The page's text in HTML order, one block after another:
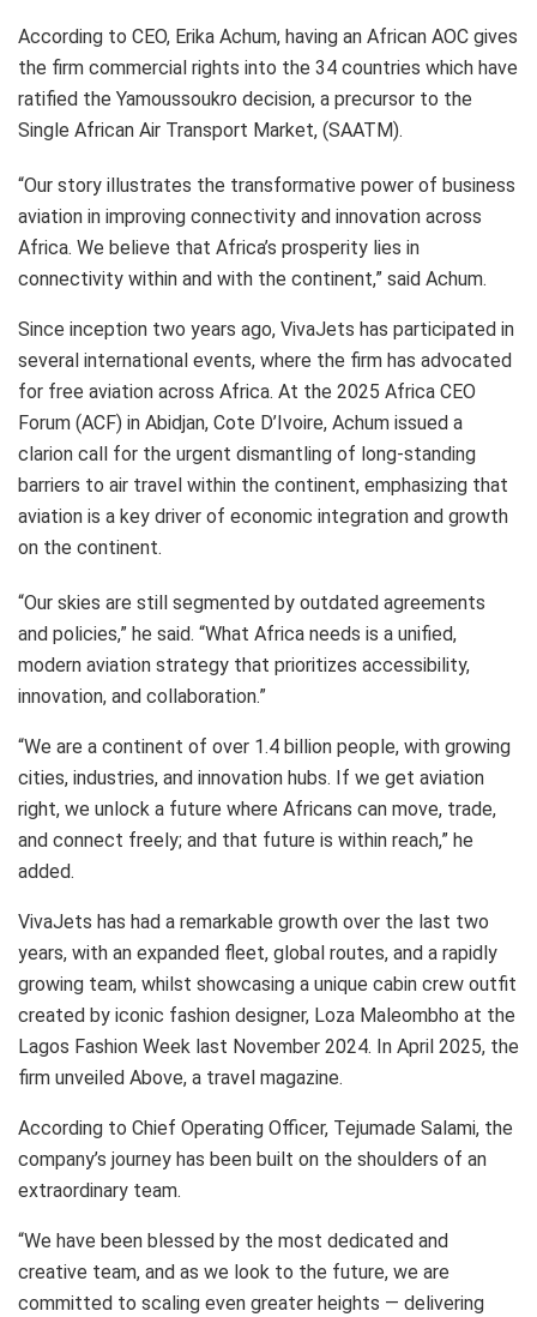
According to CEO, Erika Achum, having an African AOC gives
the firm commercial rights into the 34 countries which have
ratified the Yamoussoukro decision, a precursor to the
Single African Air Transport Market, (SAATM).
“Our story illustrates the transformative power of business
aviation in improving connectivity and innovation across
Africa. We believe that Africa’s prosperity lies in
connectivity within and with the continent,” said Achum.
Since inception two years ago, VivaJets has participated in
several international events, where the firm has advocated
for free aviation across Africa. At the 2025 Africa CEO
Forum (ACF) in Abidjan, Cote D’Ivoire, Achum issued a
clarion call for the urgent dismantling of long-standing
barriers to air travel within the continent, emphasizing that
aviation is a key driver of economic integration and growth
on the continent.
“Our skies are still segmented by outdated agreements
and policies,” he said. “What Africa needs is a unified,
modern aviation strategy that prioritizes accessibility,
innovation, and collaboration.”
“We are a continent of over 1.4 billion people, with growing
cities, industries, and innovation hubs. If we get aviation
right, we unlock a future where Africans can move, trade,
and connect freely; and that future is within reach,” he
added.
VivaJets has had a remarkable growth over the last two
years, with an expanded fleet, global routes, and a rapidly
growing team, whilst showcasing a unique cabin crew outfit
created by iconic fashion designer, Loza Maleombho at the
Lagos Fashion Week last November 2024. In April 2025, the
firm unveiled Above, a travel magazine.
According to Chief Operating Officer, Tejumade Salami, the
company’s journey has been built on the shoulders of an
extraordinary team.
“We have been blessed by the most dedicated and
creative team, and as we look to the future, we are
committed to scaling even greater heights — delivering